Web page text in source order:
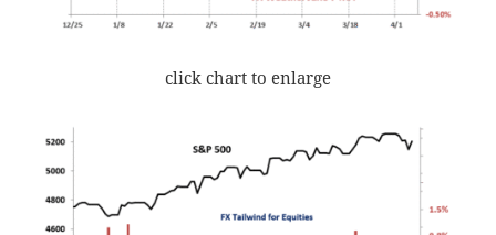
click chart to enlarge